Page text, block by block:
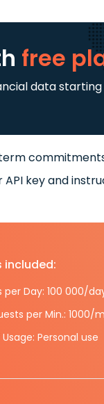
free
data starting
API key and
included:
per Day: 100 000/
per Min.: 1000/
Personal use